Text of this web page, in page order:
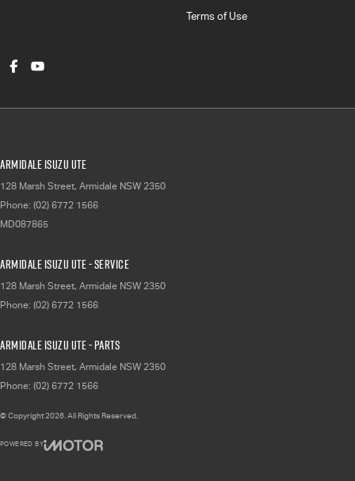
Terms of Use
Armidale Isuzu UTE
128 Marsh Street, Armidale NSW 2350
Phone: (02) 6772 1566
MD087865
Armidale Isuzu UTE - Service
128 Marsh Street, Armidale NSW 2350
Phone: (02) 6772 1566
Armidale Isuzu UTE - Parts
128 Marsh Street, Armidale NSW 2350
Phone: (02) 6772 1566
© Copyright2026. All Rights Reserved.
POWERED BY